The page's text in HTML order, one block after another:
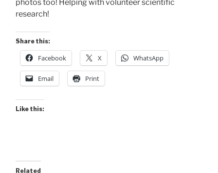
photos too! Helping with volunteer scientific
research!
Share this:
Facebook X WhatsApp
Email Print
Like this:
Related